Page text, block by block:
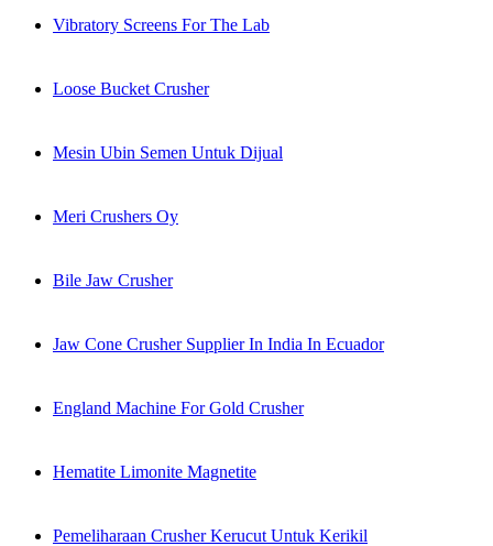
Vibratory Screens For The Lab
Loose Bucket Crusher
Mesin Ubin Semen Untuk Dijual
Meri Crushers Oy
Bile Jaw Crusher
Jaw Cone Crusher Supplier In India In Ecuador
England Machine For Gold Crusher
Hematite Limonite Magnetite
Pemeliharaan Crusher Kerucut Untuk Kerikil